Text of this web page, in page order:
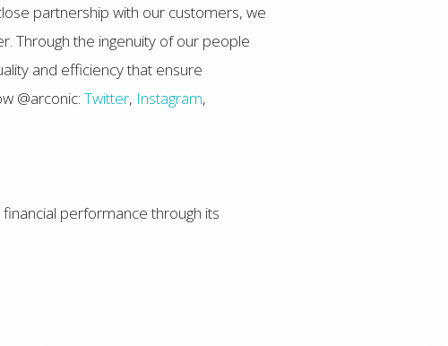
partnership with our customers, we
Through the ingenuity of our people
and efficiency that ensure
@arconic: Twitter, Instagram,
performance through its